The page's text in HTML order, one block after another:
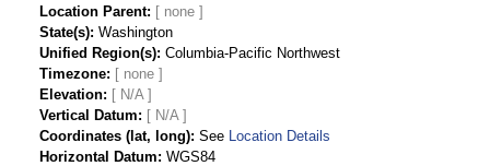
Location Parent
State(s) Washington
Unified Region(s) Columbia-Pacific Northwest
Timezone
Elevation
[ N/A ]
Vertical Datum
[ N/A ]
Coordinates (lat, long) See
Location Details
Horizontal Datum WGS84